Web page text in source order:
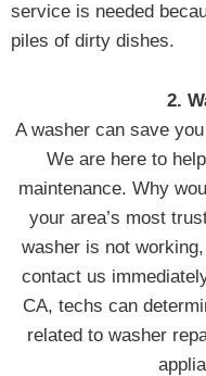
service is needed
piles of dirty dishes.
2.
A washer can save
We are here to
maintenance. Why
your area’s most
washer is not
contact us
CA, techs can
related to washer